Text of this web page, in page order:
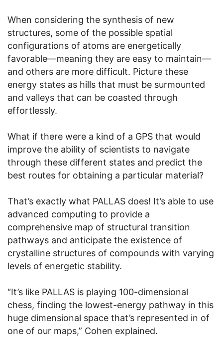
When considering the synthesis of new
structures, some of the possible spatial
configurations of atoms are energetically
favorable—meaning they are easy to maintain—
and others are more difficult. Picture these
energy states as hills that must be surmounted
and valleys that can be coasted through
effortlessly.
What if there were a kind of a GPS that would
improve the ability of scientists to navigate
through these different states and predict the
best routes for obtaining a particular material?
That’s exactly what PALLAS does! It’s able to use
advanced computing to provide a
comprehensive map of structural transition
pathways and anticipate the existence of
crystalline structures of compounds with varying
levels of energetic stability.
“It’s like PALLAS is playing 100-dimensional
chess, finding the lowest-energy pathway in this
huge dimensional space that’s represented in of
one of our maps,” Cohen explained.